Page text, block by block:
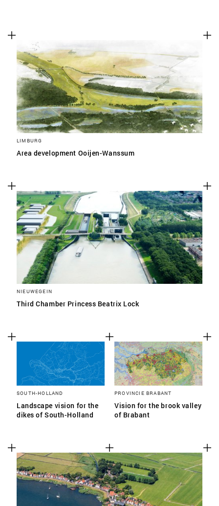
LIMBURG
Area development Ooijen-Wanssum
NIEUWEGEIN
Third Chamber Princess Beatrix Lock
SOUTH-HOLLAND
Landscape vision for the
dikes of South-Holland
PROVINCIE BRABANT
Vision for the brook valley
of Brabant